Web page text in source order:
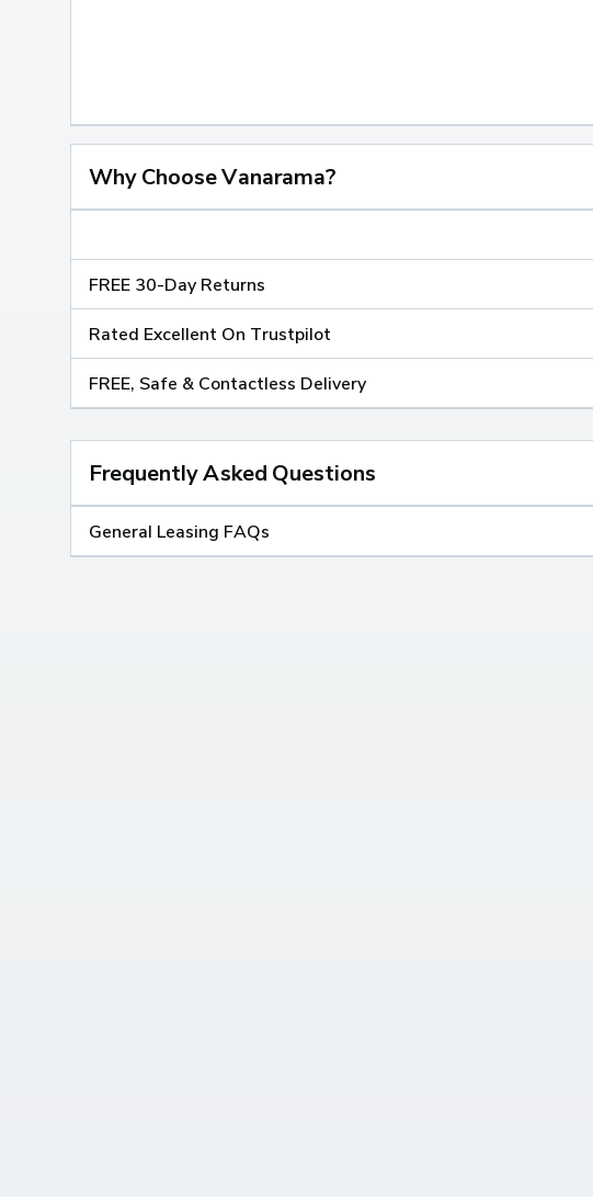
Why Choose Vanarama?
FREE 30-Day Returns
Rated Excellent On Trustpilot
FREE, Safe & Contactless Delivery
Frequently Asked Questions
General Leasing FAQs